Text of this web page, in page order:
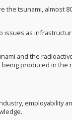
the tsunami, almost
issues as
and the
produced in the
employability